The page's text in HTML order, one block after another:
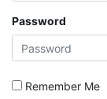
Password
Remember Me